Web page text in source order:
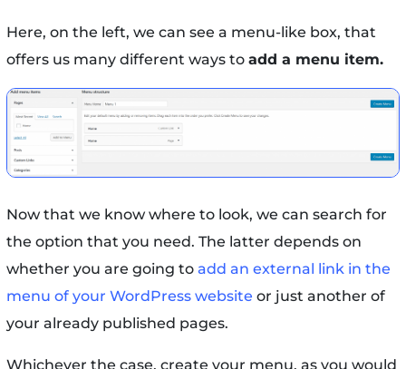
Here, on the left, we can see a menu-like box, that
offers us many different ways to add a menu item.
Now that we know where to look, we can search for
the option that you need. The latter depends on
whether you are going to add an external link in the
menu of your WordPress website or just another of
your already published pages.
Whichever the case, create your menu, as you would